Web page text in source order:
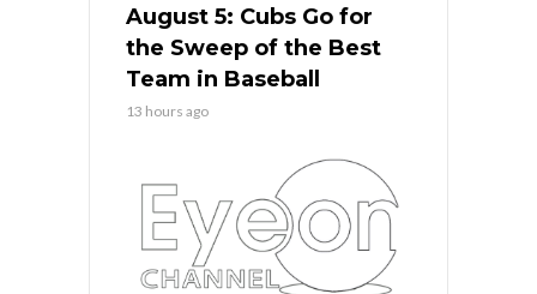
August 5: Cubs Go for
the Sweep of the Best
Team in Baseball
13 hours ago